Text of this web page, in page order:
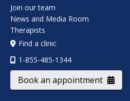
Join our team
News and Media Room
Therapists
Find a clinic
1-855-485-1344
Book an appointment